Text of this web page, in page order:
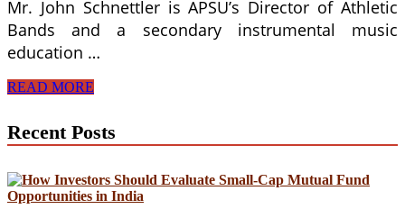
Mr. John Schnettler is APSU’s Director of Athletic
Bands and a secondary instrumental music
education …
Africans
Africa
And
Musical
Sound
READ MORE
Recent Posts